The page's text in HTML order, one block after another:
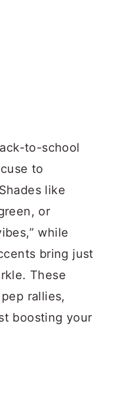
to-school
to
like
or
while
bring just
These
rallies,
boosting your